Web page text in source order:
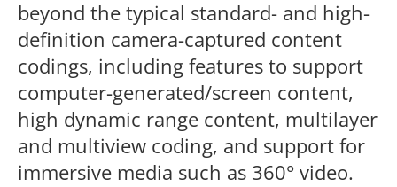
beyond the typical standard- and high-
definition camera-captured content
codings, including features to support
computer-generated/screen content,
high dynamic range content, multilayer
and multiview coding, and support for
immersive media such as 360° video.